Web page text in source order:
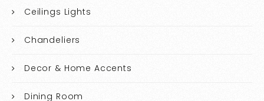
Ceilings Lights
Chandeliers
Decor & Home Accents
Dining Room